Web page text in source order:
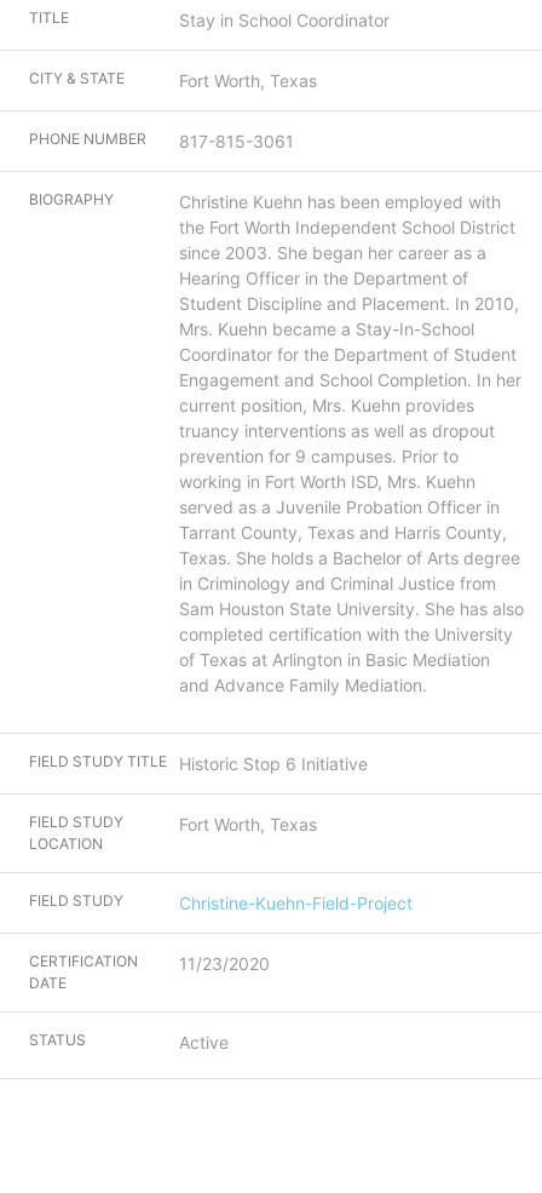
TITLE Stay in School Coordinator
CITY & STATE Fort Worth, Texas
PHONE NUMBER 817-815-3061
BIOGRAPHY
Christine Kuehn has been employed with
the Fort Worth Independent School District
since 2003. She began her career as a
Hearing Officer in the Department of
Student Discipline and Placement. In 2010,
Mrs. Kuehn became a Stay-In-School
Coordinator for the Department of Student
Engagement and School Completion. In her
current position, Mrs. Kuehn provides
truancy interventions as well as dropout
prevention for 9 campuses. Prior to
working in Fort Worth ISD, Mrs. Kuehn
served as a Juvenile Probation Officer in
Tarrant County, Texas and Harris County,
Texas. She holds a Bachelor of Arts degree
in Criminology and Criminal Justice from
Sam Houston State University. She has also
completed certification with the University
of Texas at Arlington in Basic Mediation
and Advance Family Mediation.
FIELD STUDY TITLE Historic Stop 6 Initiative
FIELD STUDY
LOCATION
Fort Worth, Texas
FIELD STUDY Christine-Kuehn-Field-Project
CERTIFICATION
DATE
11/23/2020
STATUS Active